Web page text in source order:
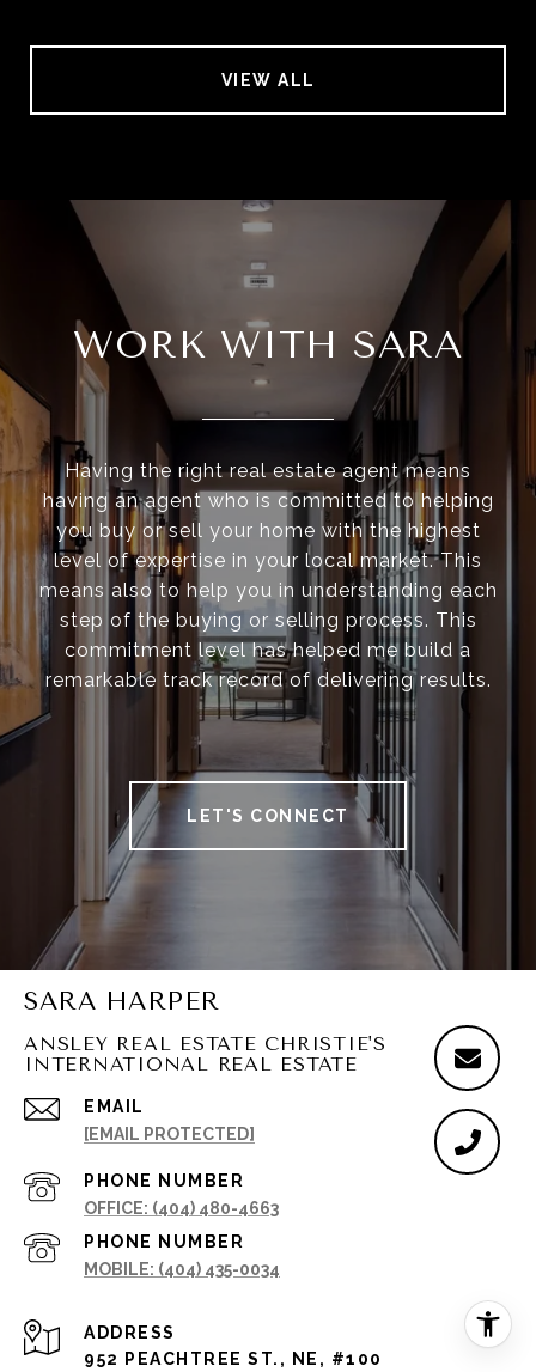
VIEW ALL
WORK WITH SARA
Having the right real estate agent means
having an agent who is committed to helping
you buy or sell your home with the highest
level of expertise in your local market. This
means also to help you in understanding each
step of the buying or selling process. This
commitment level has helped me build a
remarkable track record of delivering results.
LET'S CONNECT
SARA HARPER
ANSLEY REAL ESTATE CHRISTIE'S
INTERNATIONAL REAL ESTATE
EMAIL
[EMAIL PROTECTED]
PHONE NUMBER
(404) 480-4663
PHONE NUMBER
(404) 435-0034
ADDRESS
952 PEACHTREE ST., NE, #100